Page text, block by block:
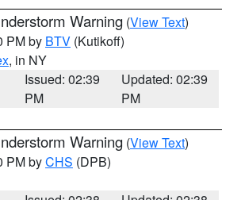
Warning (View Text)
PM by BTV (Kutikoff)
, in NY
Issued: 02:39
PM
Updated: 02:39
PM
Warning (View Text)
PM byCHS (DPB)